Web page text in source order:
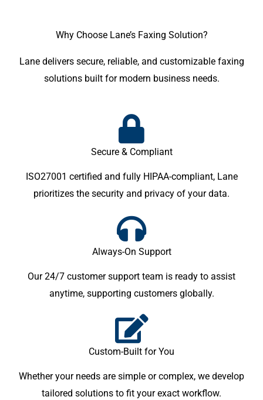
Why Choose Lane’s Faxing Solution?
Lane delivers secure, reliable, and customizable faxing
solutions built for modern business needs.
Secure & Compliant
ISO27001 certified and fully HIPAA-compliant, Lane
prioritizes the security and privacy of your data.
Always-On Support
Our 24/7 customer support team is ready to assist
anytime, supporting customers globally.
Custom-Built for You
Whether your needs are simple or complex, we develop
tailored solutions to fit your exact workflow.